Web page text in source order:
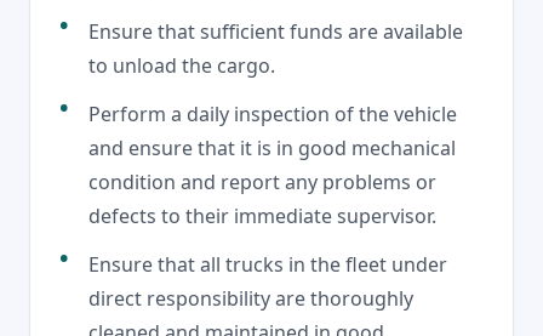
Ensure that sufficient funds are available
to unload the cargo.
Perform a daily inspection of the vehicle
and ensure that it is in good mechanical
condition and report any problems or
defects to their immediate supervisor.
Ensure that all trucks in the fleet under
direct responsibility are thoroughly